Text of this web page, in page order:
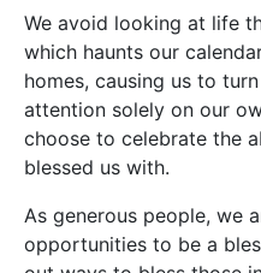
We avoid looking at life
which haunts our
homes, causing us to
attention solely on our
choose to celebrate the
blessed us with.
As generous people, we
opportunities to be a